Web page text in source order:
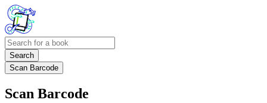
Search
Scan Barcode
Scan Barcode